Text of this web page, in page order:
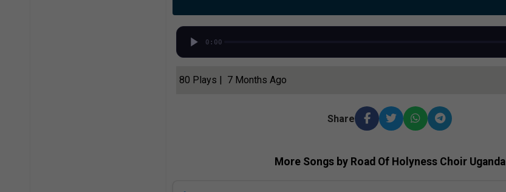
0:00
80 Plays | 7 Months Ago
Share
More Songs by Road Of Holyness Choir Uganda